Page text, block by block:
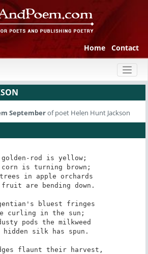
Home Contact
Septemberof poet Helen Hunt Jackson
golden-rod is yellow;
corn is turning brown;
in apple orchards
are bending down.
bluest fringes
curling in the sun;
pods the milkweed
silk has spun.
flaunt their harvest,